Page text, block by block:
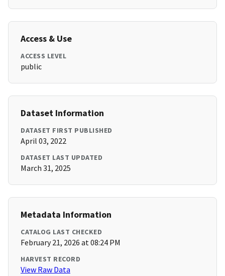
Access & Use
ACCESS LEVEL
public
Dataset Information
DATASET FIRST PUBLISHED
April 03, 2022
DATASET LAST UPDATED
March 31, 2025
Metadata Information
CATALOG LAST CHECKED
February 21, 2026 at 08:24 PM
HARVEST RECORD
View Raw Data